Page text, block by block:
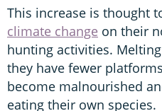
This increase is thought
climate change on their
hunting activities.
they have fewer
become malnourished
eating their own species.